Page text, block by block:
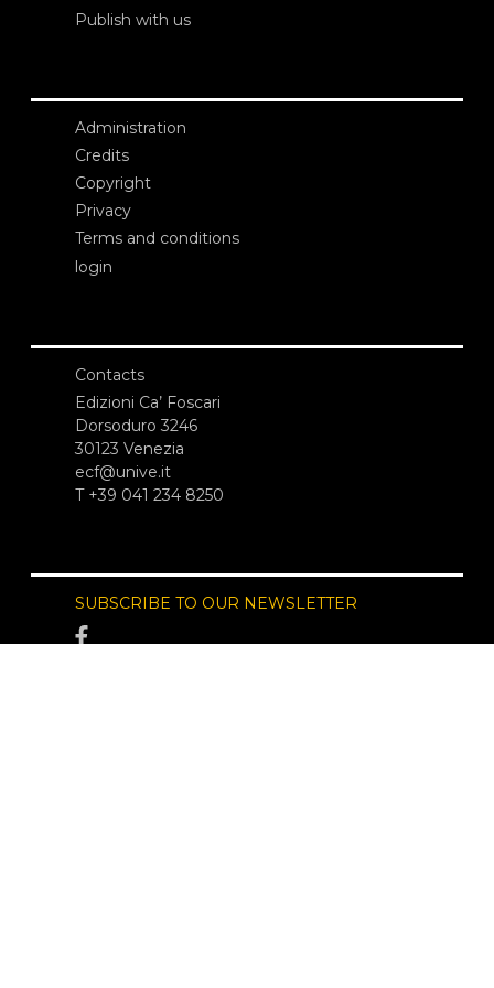
Publish with us
Administration
Credits
Copyright
Privacy
Terms and conditions
login
Contacts
Edizioni Ca’ Foscari
Dorsoduro 3246
30123 Venezia
ecf@unive.it
T +39 041 234 8250
SUBSCRIBE TO OUR NEWSLETTER